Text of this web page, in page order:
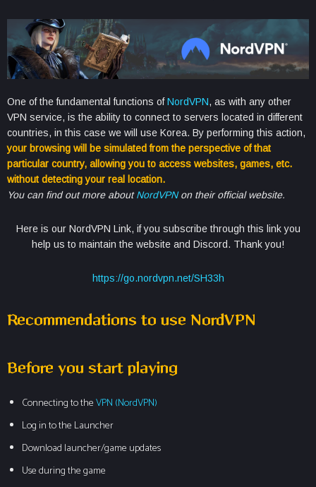
One of the fundamental functions ofNordVPN, as with any other
VPN service, is the ability to connect to servers located in different
countries, in this case we will use Korea. By performing this action,
your browsing will be simulated from the perspective of that
particular country, allowing you to access websites, games, etc.
without detecting your real location.
You can find out more aboutNordVPNon their official website.
Here is our NordVPN Link, if you subscribe through this link you
help us to maintain the website and Discord. Thank you!
https://go.nordvpn.net/SH33h
Recommendations to use NordVPN
Before you start playing
Connecting to theVPN (NordVPN)
Log in to the Launcher
Download launcher/game updates
Use during the game